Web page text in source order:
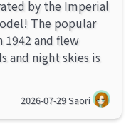
by the Imperial
The popular
and flew
and night skies is
2026-07-29Saori